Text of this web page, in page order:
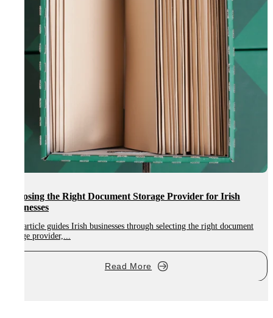
Choosing the Right Document Storage Provider for Irish
Businesses
This article guides Irish businesses through selecting the right document
storage provider,...
Read More